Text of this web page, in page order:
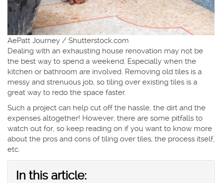
AePatt Journey / Shutterstock.com
Dealing with an exhausting house renovation may not be
the best way to spend a weekend. Especially when the
kitchen or bathroom are involved. Removing old tiles is a
messy and strenuous job, so tiling over existing tiles is a
great way to redo the space faster.
Such a project can help cut off the hassle, the dirt and the
expenses altogether! However, there are some pitfalls to
watch out for, so keep reading on if you want to know more
about the pros and cons of tiling over tiles, the process itself,
etc.
In this article: